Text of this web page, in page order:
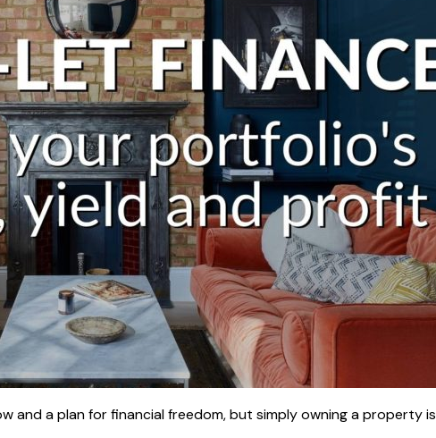
and a plan for financial freedom, but simply owning a property